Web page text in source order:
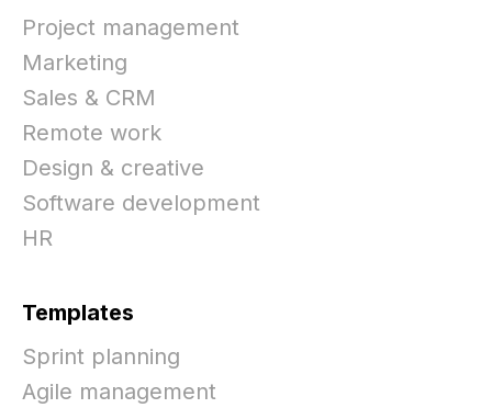
Project management
Marketing
Sales & CRM
Remote work
Design & creative
Software development
HR
Templates
Sprint planning
Agile management